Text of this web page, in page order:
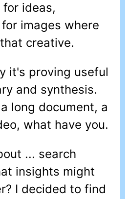
for ideas,
images where
creative.
it's proving useful
and synthesis.
long document, a
what have you.
... search
insights might
I decided to find